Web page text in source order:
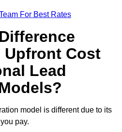
For Best Rates
Upfront Cost
Lead
model is different due to its
pay.